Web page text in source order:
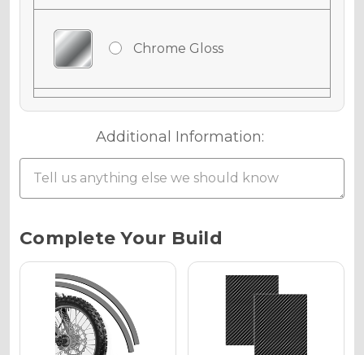
Chrome Gloss
Chrome Matte
Holographic Gloss
Additional Information:
Current
Stock:
Complete Your Build